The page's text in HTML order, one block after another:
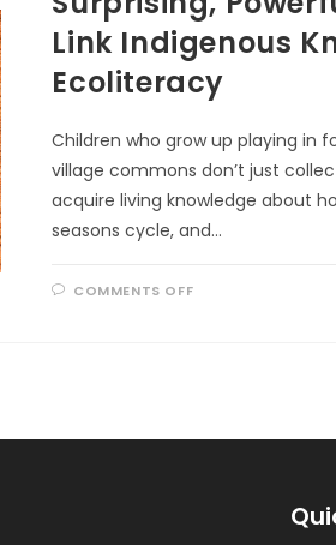
Link Indigenous
Ecoliteracy
Children who grow up playing in
village commons don’t just
acquire living knowledge about
seasons cycle, and…
COMMENTS OFFON